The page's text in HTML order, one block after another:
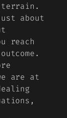
about
reach
are at